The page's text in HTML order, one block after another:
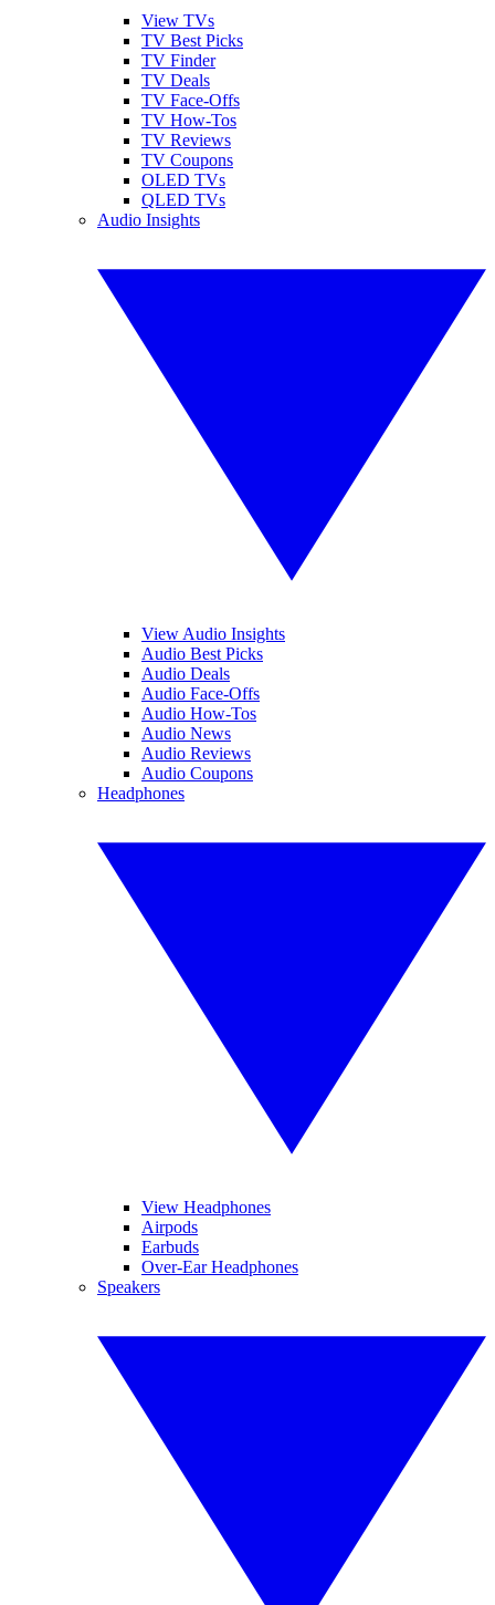
View TVs
TV Best Picks
TV Finder
TV Deals
TV Face-Offs
TV How-Tos
TV Reviews
TV Coupons
OLED TVs
QLED TVs
Audio Insights
View Audio Insights
Audio Best Picks
Audio Deals
Audio Face-Offs
Audio How-Tos
Audio News
Audio Reviews
Audio Coupons
Headphones
View Headphones
Airpods
Earbuds
Over-Ear Headphones
Speakers